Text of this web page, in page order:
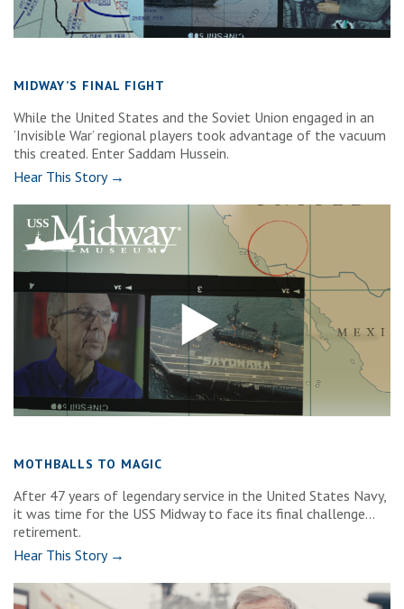
MIDWAY’S FINAL FIGHT
While the United States and the Soviet Union engaged in an
‘Invisible War’ regional players took advantage of the vacuum
this created. Enter Saddam Hussein.
Hear This Story →
MOTHBALLS TO MAGIC
After 47 years of legendary service in the United States Navy,
it was time for the USS Midway to face its final challenge…
retirement.
Hear This Story →